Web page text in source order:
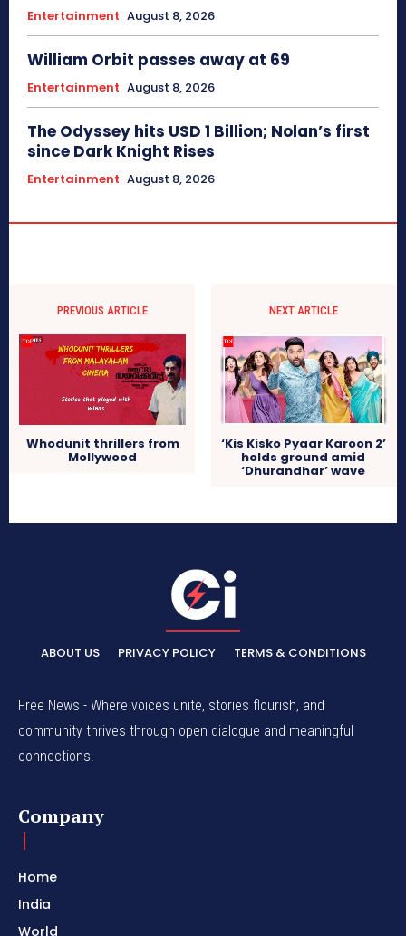
Entertainment August 8, 2026
William Orbit passes away at 69
Entertainment August 8, 2026
The Odyssey hits USD 1 Billion; Nolan’s first
since Dark Knight Rises
Entertainment August 8, 2026
PREVIOUS ARTICLE
Whodunit thrillers from
Mollywood
NEXT ARTICLE
‘Kis Kisko Pyaar Karoon 2’
holds ground amid
‘Dhurandhar’ wave
ABOUT US PRIVACY POLICY TERMS & CONDITIONS
Free News - Where voices unite, stories flourish, and
community thrives through open dialogue and meaningful
connections.
Company
Home
India
World